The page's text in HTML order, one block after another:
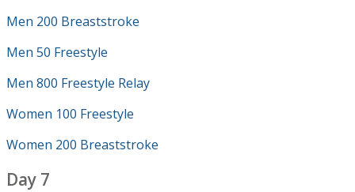
Men 200 Breaststroke
Men 50 Freestyle
Men 800 Freestyle Relay
Women 100 Freestyle
Women 200 Breaststroke
Day 7